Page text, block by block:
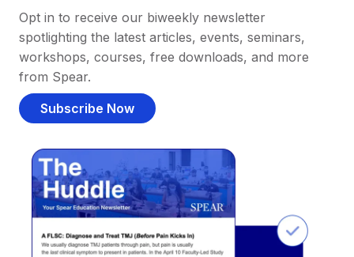
Opt in to receive our biweekly newsletter
spotlighting the latest articles, events, seminars,
workshops, courses, free downloads, and more
from Spear.
Subscribe Now